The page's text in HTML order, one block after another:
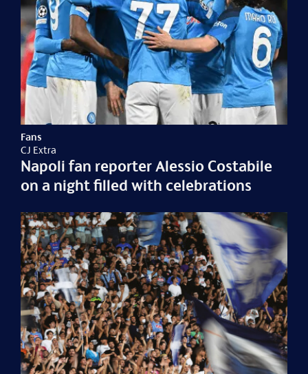
Fans
CJ Extra
Napoli fan reporter Alessio Costabile
on a night filled with celebrations